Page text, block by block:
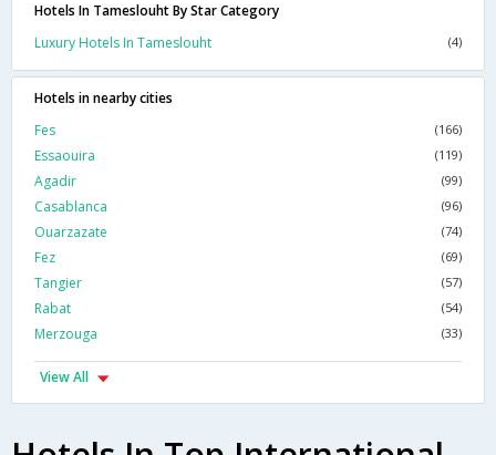
Hotels In Tameslouht By Star Category
Luxury Hotels In Tameslouht
(4)
Hotels in nearby cities
Fes
(166)
Essaouira (119)
Agadir (99)
Casablanca (96)
Ouarzazate (74)
Fez (69)
Tangier (57)
Rabat (54)
Merzouga (33)
View All